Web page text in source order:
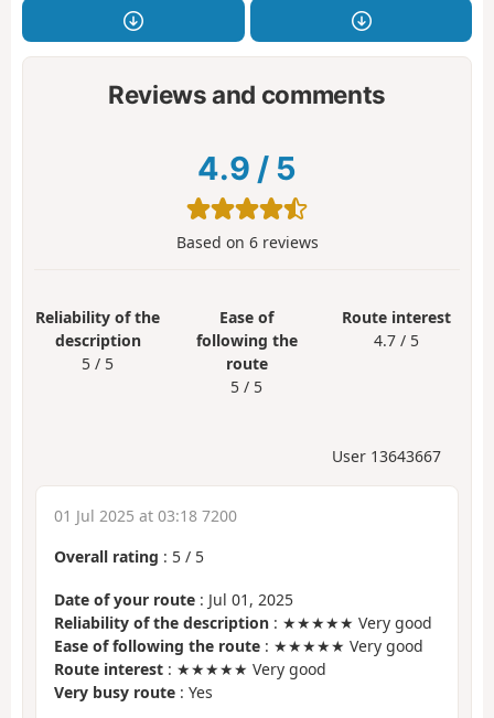
Reviews and comments
4.9 / 5
Based on 6reviews
Reliability of the
description
5 / 5
Ease of
following the
route
5 / 5
Route interest
4.7 / 5
User 13643667
01 Jul 2025 at 03:18 7200
Overall rating : 5 / 5
Date of your route : Jul 01, 2025
Reliability of the description : ★★★★★ Very good
Ease of following the route : ★★★★★ Very good
Route interest : ★★★★★ Very good
Very busy route : Yes